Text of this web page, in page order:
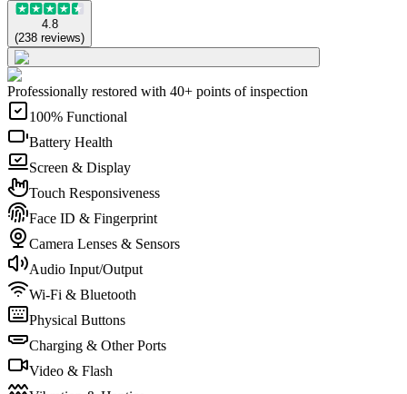
4.8
(238 reviews)
Professionally restored with 40+ points of inspection
100% Functional
Battery Health
Screen & Display
Touch Responsiveness
Face ID & Fingerprint
Camera Lenses & Sensors
Audio Input/Output
Wi-Fi & Bluetooth
Physical Buttons
Charging & Other Ports
Video & Flash